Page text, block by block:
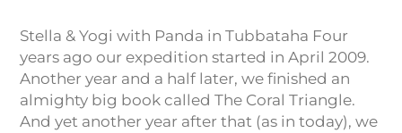
Stella & Yogi with Panda in Tubbataha Four
years ago our expedition started in April 2009.
Another year and a half later, we finished an
almighty big book called The Coral Triangle.
And yet another year after that (as in today), we